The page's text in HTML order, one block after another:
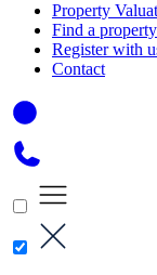
Property
Find a property
Register with
Contact